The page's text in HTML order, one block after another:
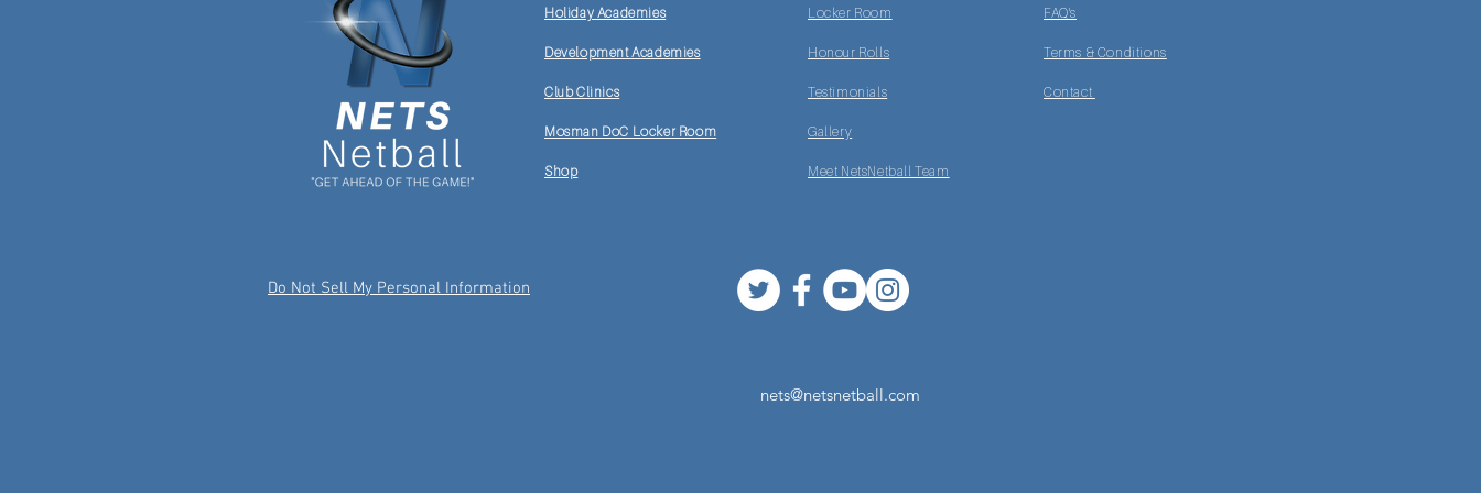
Holiday Academies
Development Academies
Club Clinics
Mosman DoC Locker Room
Shop
Locker Room
Honour Rolls
Testimonials
Gallery
Meet NetsNetball Team
FAQ's
Terms & Conditions
Contact
Do Not Sell My Personal Information
nets@netsnetball.com